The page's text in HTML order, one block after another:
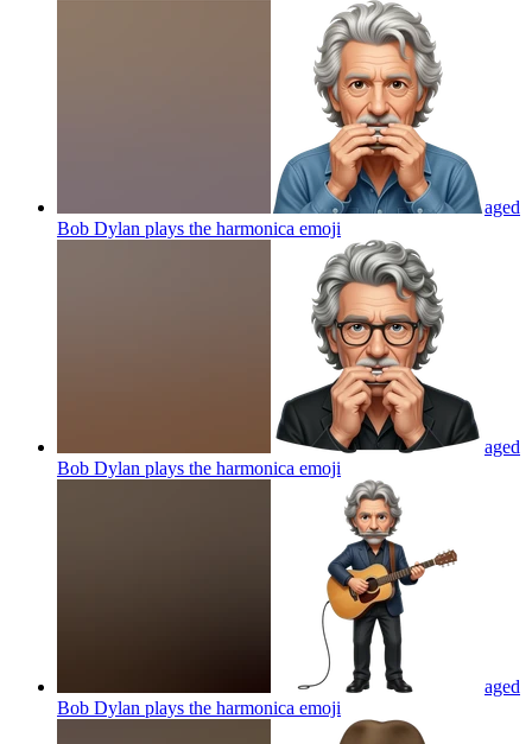
aged
Bob Dylan plays the harmonica emoji
aged
Bob Dylan plays the harmonica emoji
aged
Bob Dylan plays the harmonica emoji